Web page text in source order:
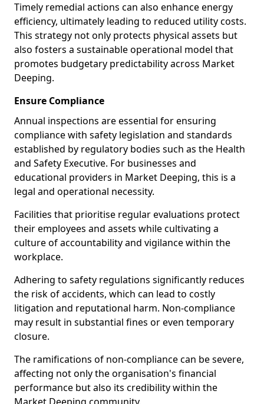
Timely remedial actions can also enhance energy
efficiency, ultimately leading to reduced utility costs.
This strategy not only protects physical assets but
also fosters a sustainable operational model that
promotes budgetary predictability across Market
Deeping.
Ensure Compliance
Annual inspections are essential for ensuring
compliance with safety legislation and standards
established by regulatory bodies such as the Health
and Safety Executive. For businesses and
educational providers in Market Deeping, this is a
legal and operational necessity.
Facilities that prioritise regular evaluations protect
their employees and assets while cultivating a
culture of accountability and vigilance within the
workplace.
Adhering to safety regulations significantly reduces
the risk of accidents, which can lead to costly
litigation and reputational harm. Non-compliance
may result in substantial fines or even temporary
closure.
The ramifications of non-compliance can be severe,
affecting not only the organisation's financial
performance but also its credibility within the